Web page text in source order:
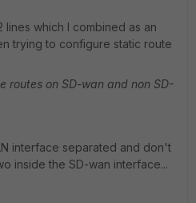
which I combined as an
trying to configure static route
routes on SD-wan and non SD-
interface separated and don't
inside the SD-wan interface...